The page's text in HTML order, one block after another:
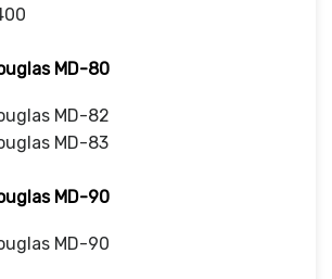
MD-80
MD-82
MD-83
MD-90
MD-90